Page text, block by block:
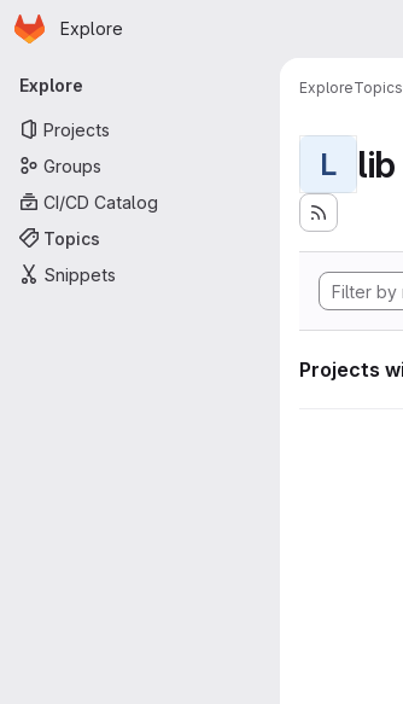
Skip to main content
Homepage
Explore
Primary navigation
Explore
Projects
Groups
CI/CD Catalog
Topics
Snippets
ExploreTopics
L lib
Projects